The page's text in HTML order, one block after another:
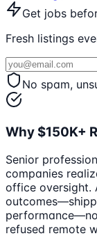
Get jobs
Fresh listings
No spam,
Why $150K+
Senior
companies
office oversight.
refused remote